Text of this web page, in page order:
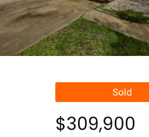
Sold
$309,900